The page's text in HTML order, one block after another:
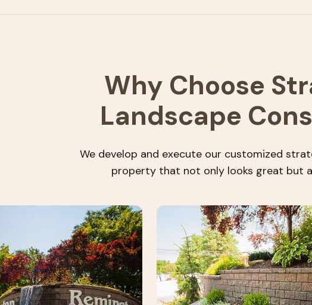
Why Choose
Landscape
We develop and execute our customized
property that not only looks great but